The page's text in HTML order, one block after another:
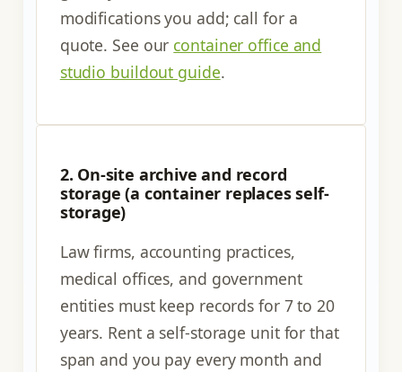
modifications you add; call for a
quote. See our container office and
studio buildout guide.
2. On-site archive and record
storage (a container replaces self-
storage)
Law firms, accounting practices,
medical offices, and government
entities must keep records for 7 to 20
years. Rent a self-storage unit for that
span and you pay every month and